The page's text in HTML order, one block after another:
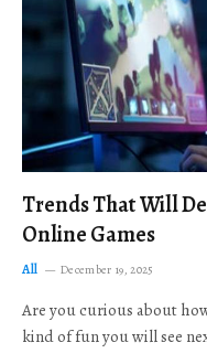
Trends That Will
Online Games
All December 19, 2025
Are you curious about
kind of fun you will see